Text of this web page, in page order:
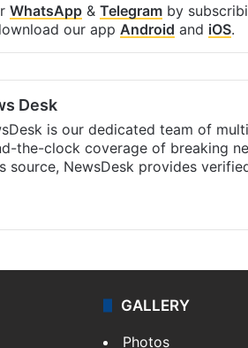
WhatsApp & Telegram by
our app Android and iOS.
Desk
is our dedicated team of
the-clock coverage of breaking
source, NewsDesk provides
GALLERY
Photos